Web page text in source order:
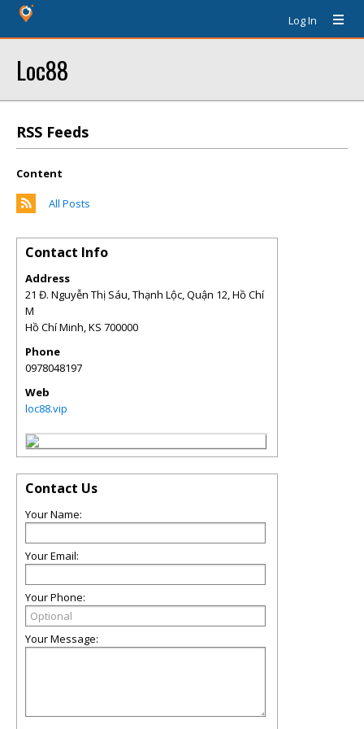
Log In
Loc88
RSS Feeds
Content
All Posts
Contact Info
Address
21 Đ. Nguyễn Thị Sáu, Thạnh Lộc, Quận 12, Hồ Chí
M
Hồ Chí Minh,KS 700000
Phone
0978048197
Web
loc88.vip
Contact Us
Your Name:
Your Email:
Your Phone:
Your Message: